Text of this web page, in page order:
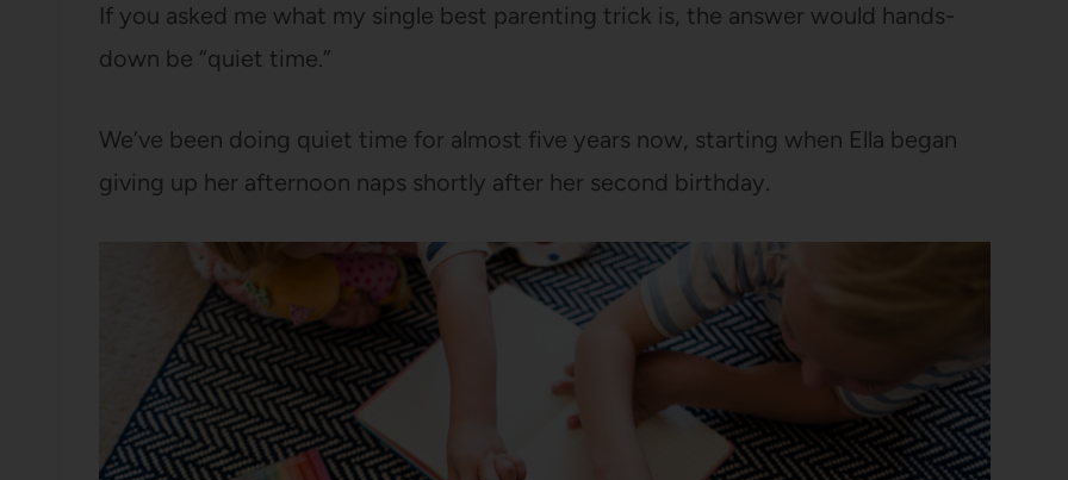
If you asked me what my single best parenting trick is, the answer would hands-
down be “quiet time.”
We’ve been doing quiet time for almost five years now, starting when Ella began
giving up her afternoon naps shortly after her second birthday.